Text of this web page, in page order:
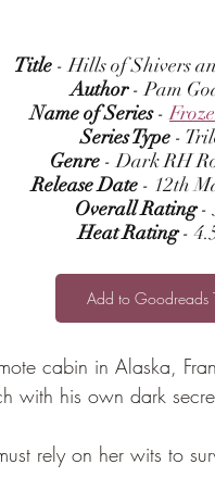
Title - Hills of Shivers
Author - Pam
Name of Series -
Series Type -
Genre - Dark RH
Release Date - 12th
Overall Rating -
Heat Rating -
Add to Goodreads
cabin in Alaska,
with his own dark
rely on her wits to